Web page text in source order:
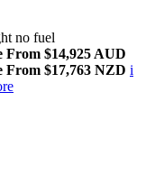
no fuel
From $14,925 AUD
From $17,763 NZD i